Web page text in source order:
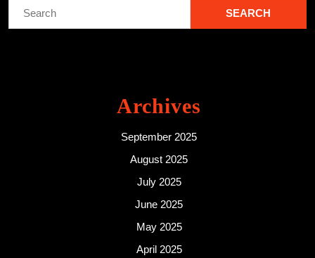
Archives
September 2025
August 2025
July 2025
June 2025
May 2025
April 2025